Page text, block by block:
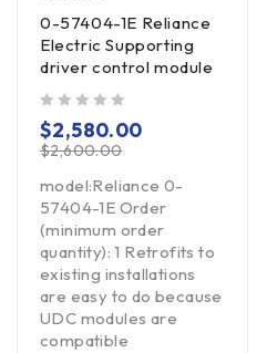
0-57404-1E Reliance
Electric Supporting
driver control module
$2,600.00
$2,580.00
model:Reliance 0-
57404-1E Order
(minimum order
quantity): 1 Retrofits to
existing installations
are easy to do because
UDC modules are
compatible